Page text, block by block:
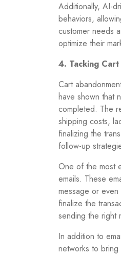
Additionally, AI-
behaviors,
customer needs
optimize their
4. Tacking
Cart
have shown that
completed. The
shipping costs,
finalizing the
follow-up
One of the most
emails. These
message or
finalize the
sending the right
In addition to
networks to